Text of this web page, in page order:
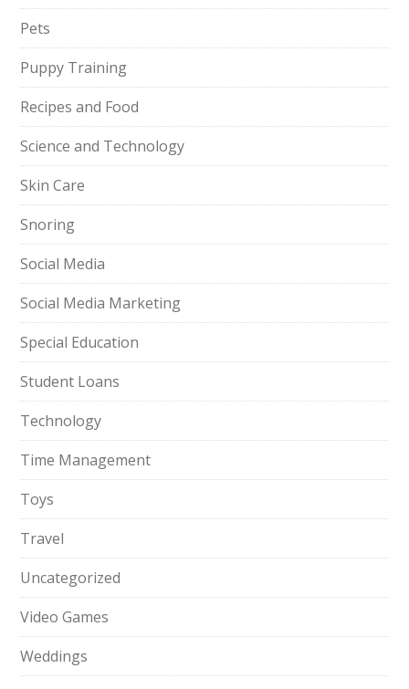
Pets
Puppy Training
Recipes and Food
Science and Technology
Skin Care
Snoring
Social Media
Social Media Marketing
Special Education
Student Loans
Technology
Time Management
Toys
Travel
Uncategorized
Video Games
Weddings